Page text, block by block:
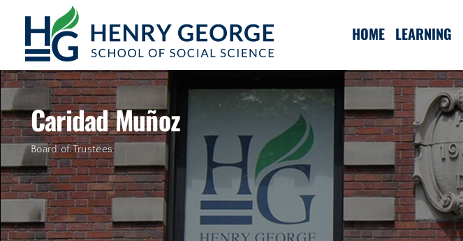
Skip to content
HOME LEARNING
Caridad Muñoz
Board of Trustees